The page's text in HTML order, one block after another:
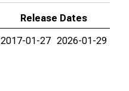
Release Dates
2017-01-27 2026-01-29